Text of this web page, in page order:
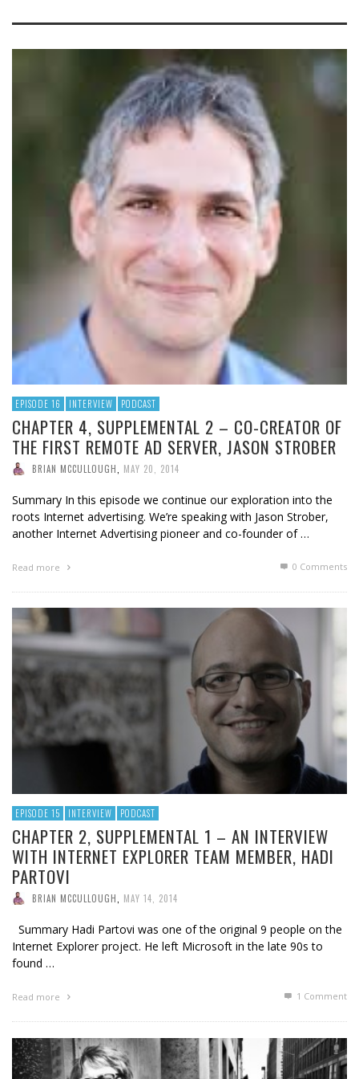
EPISODE 16 INTERVIEW PODCAST
CHAPTER 4, SUPPLEMENTAL 2 – CO-CREATOR OF
THE FIRST REMOTE AD SERVER, JASON STROBER
BRIAN MCCULLOUGH MAY 20, 2014
Summary In this episode we continue our exploration into the
roots Internet advertising. We’re speaking with Jason Strober,
another Internet Advertising pioneer and co-founder of …
Read more 0 Comments
EPISODE 15 INTERVIEW PODCAST
CHAPTER 2, SUPPLEMENTAL 1 – AN INTERVIEW
WITH INTERNET EXPLORER TEAM MEMBER, HADI
PARTOVI
BRIAN MCCULLOUGH MAY 14, 2014
Summary Hadi Partovi was one of the original 9 people on the
Internet Explorer project. He left Microsoft in the late 90s to
found …
Read more 1 Comment